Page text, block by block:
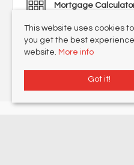
Mortgage
Stamp Duty
This website uses cookies
you get the best
website. More info
Got it!